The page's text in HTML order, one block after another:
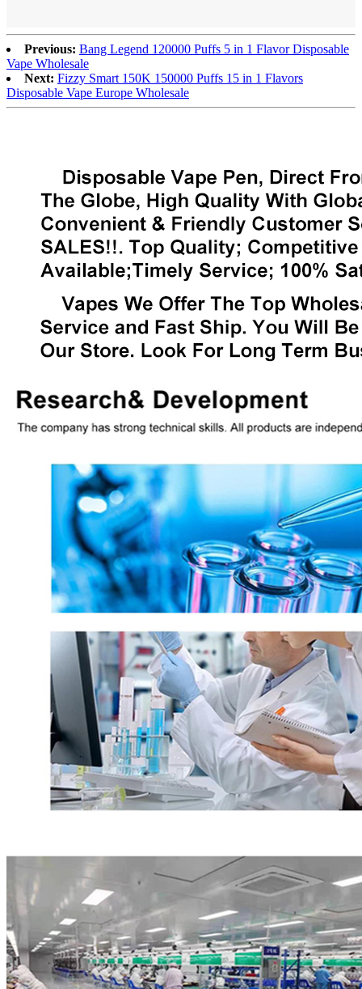
Previous: Bang Legend 120000 Puffs 5 in 1 Flavor Disposable
Vape Wholesale
Next: Fizzy Smart 150K 150000 Puffs 15 in 1 Flavors
Disposable Vape Europe Wholesale